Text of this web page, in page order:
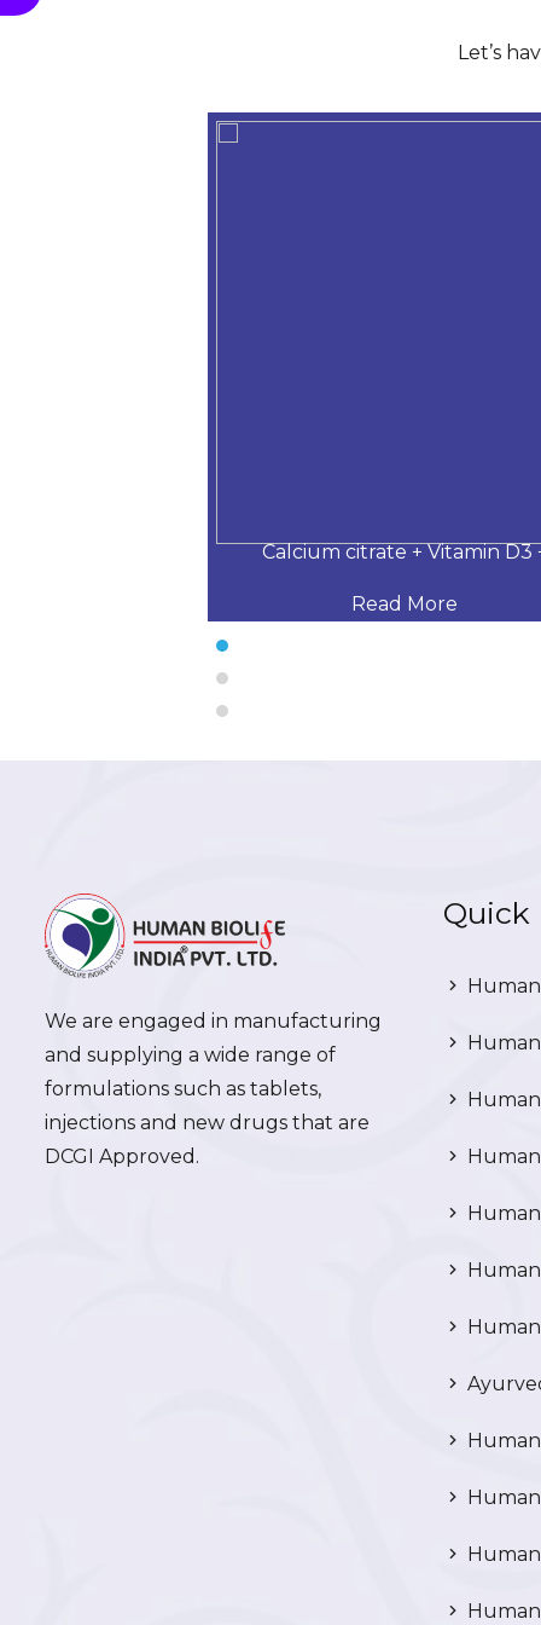
Let’s
Calcium citrate + Vitamin D3
Read More
We are engaged in manufacturing
and supplying a wide range of
formulations such as tablets,
injections and new drugs that are
DCGI Approved.
Quick